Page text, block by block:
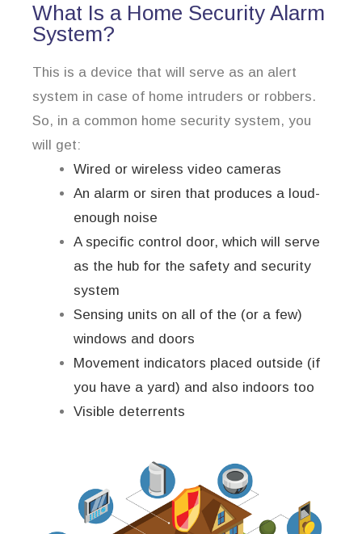
What Is a Home Security Alarm
System?
This is a device that will serve as an alert
system in case of home intruders or robbers.
So, in a common home security system, you
will get:
Wired or wireless video cameras
An alarm or siren that produces a loud-
enough noise
A specific control door, which will serve
as the hub for the safety and security
system
Sensing units on all of the (or a few)
windows and doors
Movement indicators placed outside (if
you have a yard) and also indoors too
Visible deterrents